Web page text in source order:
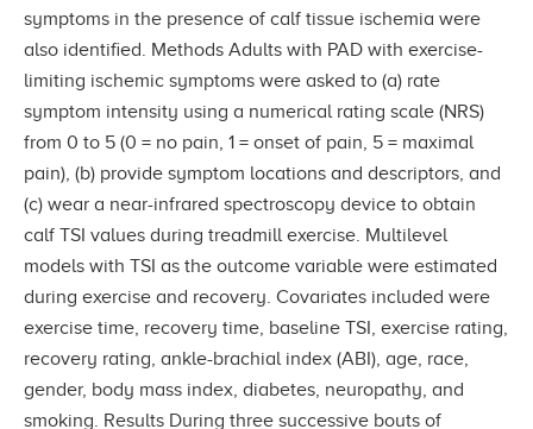
symptoms in the presence of calf tissue ischemia were
also identified. Methods Adults with PAD with exercise-
limiting ischemic symptoms were asked to (a) rate
symptom intensity using a numerical rating scale (NRS)
from 0 to 5 (0 = no pain, 1 = onset of pain, 5 = maximal
pain), (b) provide symptom locations and descriptors, and
(c) wear a near-infrared spectroscopy device to obtain
calf TSI values during treadmill exercise. Multilevel
models with TSI as the outcome variable were estimated
during exercise and recovery. Covariates included were
exercise time, recovery time, baseline TSI, exercise rating,
recovery rating, ankle-brachial index (ABI), age, race,
gender, body mass index, diabetes, neuropathy, and
smoking. Results During three successive bouts of